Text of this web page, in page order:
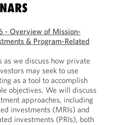
- Overview of Mission-
& Program-Related
as we discuss how private
may seek to use
as a tool to accomplish
objectives. We will discuss
approaches, including
investments (MRIs) and
investments (PRIs), both